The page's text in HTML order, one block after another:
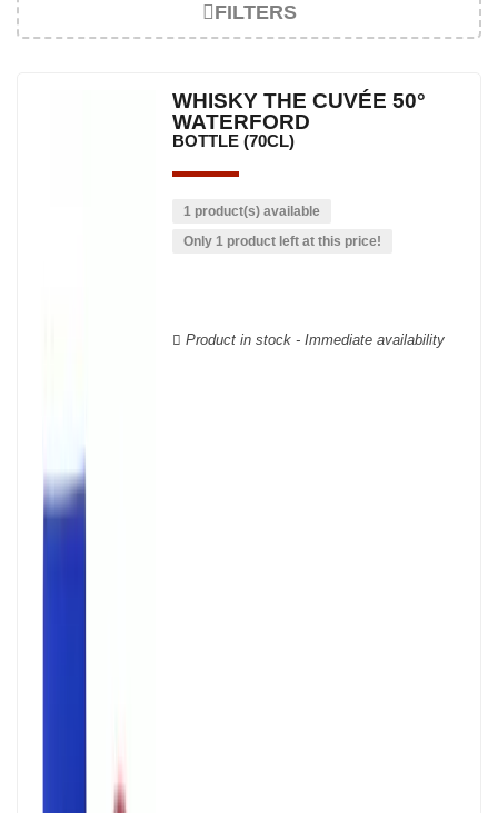
FILTERS
WHISKY THE CUVÉE 50°
WATERFORD
BOTTLE (70CL)
1 product(s) available
Only 1 product left at this price!
Product in stock - Immediate availability